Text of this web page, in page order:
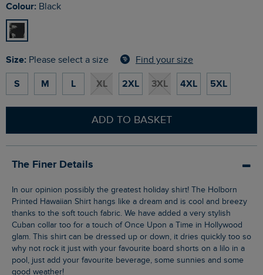
Colour: Black
Size: Please select a size Find your size
S M L XL 2XL 3XL 4XL 5XL
ADD TO BASKET
The Finer Details
In our opinion possibly the greatest holiday shirt! The Holborn
Printed Hawaiian Shirt hangs like a dream and is cool and breezy
thanks to the soft touch fabric. We have added a very stylish
Cuban collar too for a touch of Once Upon a Time in Hollywood
glam. This shirt can be dressed up or down, it dries quickly too so
why not rock it just with your favourite board shorts on a lilo in a
pool, just add your favourite beverage, some sunnies and some
good weather!